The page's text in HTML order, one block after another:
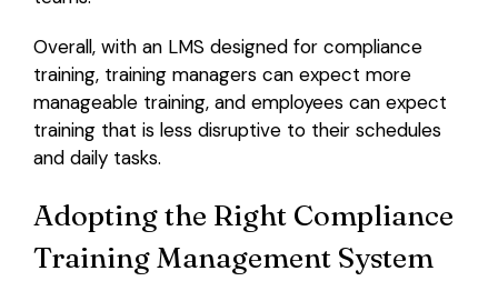
Overall, with an LMS designed for compliance
training, training managers can expect more
manageable training, and employees can expect
training that is less disruptive to their schedules
and daily tasks.
Adopting the Right Compliance
Training Management System